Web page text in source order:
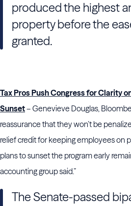
produced the highest
property before the
granted.
Tax Pros Push Congress for Clarity
Sunset– Genevieve Douglas,
reassurance that they won’t be
relief credit for keeping employees on
plans to sunset the program early
accounting group said.”
The Senate-passed